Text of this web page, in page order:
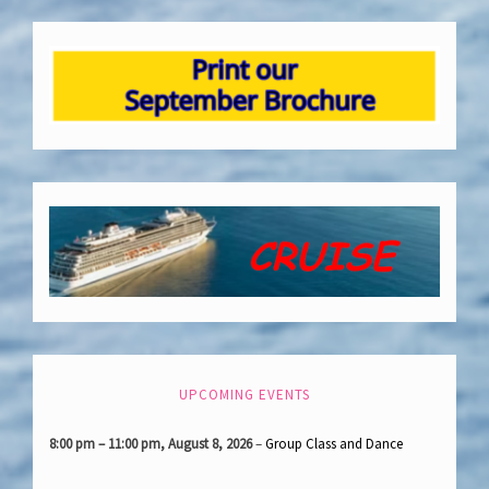
UPCOMING EVENTS
8:00 pm– 11:00 pm,August 8, 2026–Group Class and Dance